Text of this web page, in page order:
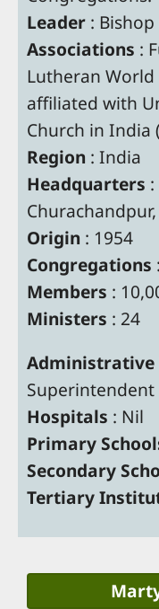
Leader :
Associations :
Lutheran World
affiliated with
Church in India
Region : India
Headquarters
Origin : 1954
Congregations
Members :
Ministers : 24
Administrative
Superintendent
Hospitals : Nil
Primary
Secondary
Tertiary